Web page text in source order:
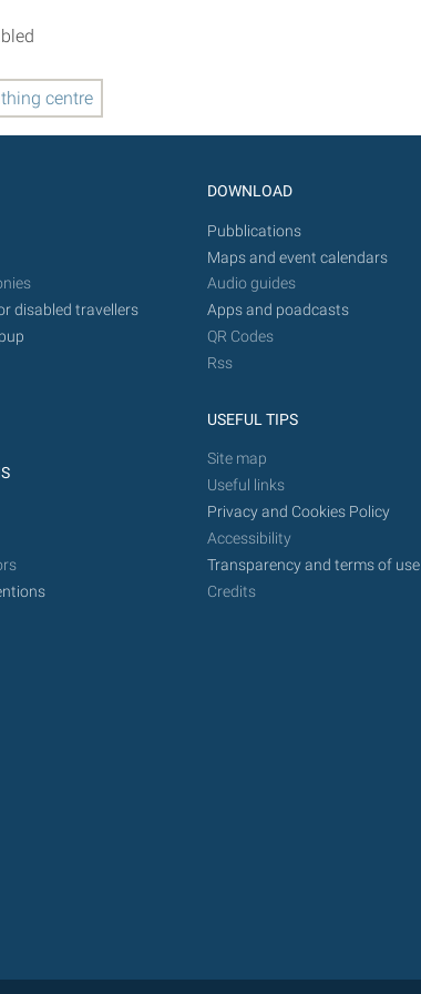
centre
disabled travellers
DOWNLOAD
Pubblications
Maps and event calendars
Audio guides
Apps and poadcasts
QR Codes
Rss
USEFUL TIPS
Site map
Useful links
Privacy and Cookies Policy
Accessibility
Transparency and terms of use
Credits